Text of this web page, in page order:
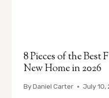
8 Pieces of the
New Home in 2026
ByDaniel Carter July 10,